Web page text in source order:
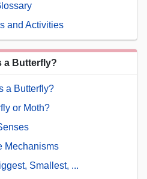
and Activities
a Butterfly?
a Butterfly?
or Moth?
Mechanisms
Smallest, ...